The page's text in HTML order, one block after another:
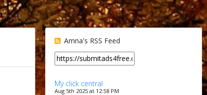
Amna's RSS Feed
My click central
Aug 5th 2025 at 12:58 PM